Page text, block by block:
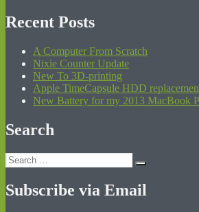
Recent Posts
A Computer From Scratch
Nixie Counter Update
New To 3D-printing
Apple TimeCapsule HDD
New Battery for my 2013 MacBook
Search
Search
for:
Search
Subscribe via Email